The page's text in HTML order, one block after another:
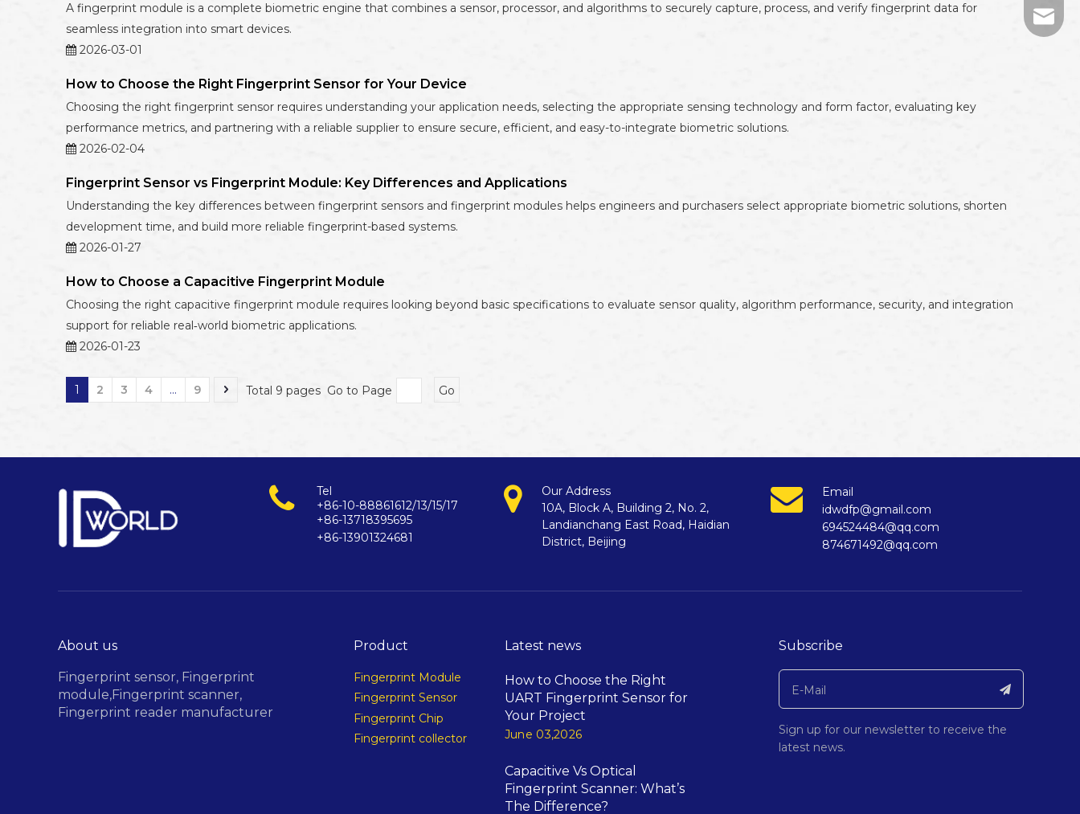
A fingerprint module is a complete biometric engine that combines a sensor, processor, and algorithms to securely capture, process, and verify fingerprint data for
seamless integration into smart devices.
2026-03-01
How to Choose the Right Fingerprint Sensor for Your Device
Choosing the right fingerprint sensor requires understanding your application needs, selecting the appropriate sensing technology and form factor, evaluating key
performance metrics, and partnering with a reliable supplier to ensure secure, efficient, and easy-to-integrate biometric solutions.
2026-02-04
Fingerprint Sensor vs Fingerprint Module: Key Differences and Applications
Understanding the key differences between fingerprint sensors and fingerprint modules helps engineers and purchasers select appropriate biometric solutions, shorten
development time, and build more reliable fingerprint-based systems.
2026-01-27
How to Choose a Capacitive Fingerprint Module
Choosing the right capacitive fingerprint module requires looking beyond basic specifications to evaluate sensor quality, algorithm performance, security, and integration
support for reliable real‑world biometric applications.
2026-01-23
1 2 3 4 ... 9 Total 9 pages Go to Page Go
+86-
Tel
+86-10-88861612/13/15/17
+86-13718395695
+86-13901324681
Our Address
10A, Block A, Building 2, No. 2,
Landianchang East Road, Haidian
District, Beijing
Email
idwdfp@gmail.com
694524484@qq.com
874671492@qq.com
About us
Fingerprint sensor, Fingerprint
module,Fingerprint scanner,
Fingerprint reader manufacturer
Product
Fingerprint Module
Fingerprint Sensor
Fingerprint Chip
Fingerprint collector
Latest news
How to Choose the Right
UART Fingerprint Sensor for
Your Project
June 03,2026
Capacitive Vs Optical
Fingerprint Scanner: What’s
The Difference?
Subscribe
Sign up for our newsletter to receive the
latest news.